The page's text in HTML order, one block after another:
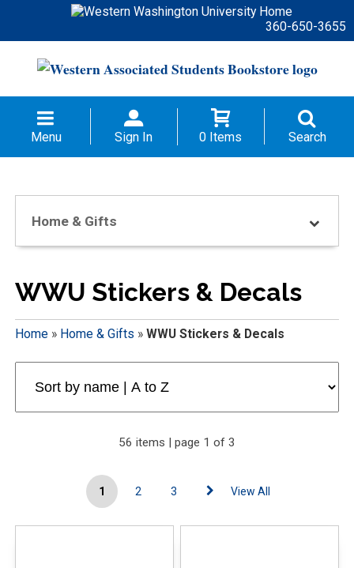
360-650-3655
Menu Sign In 0 Items Search
Home & Gifts
WWU Stickers & Decals
Home» Home & Gifts » WWU Stickers & Decals
56 items | page 1 of 3
1 2 3 View All